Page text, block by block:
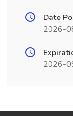
Date
2026-
2026-